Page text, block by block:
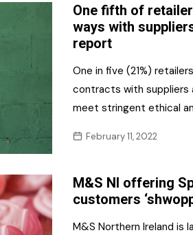
One fifth of
ways with
report
One in five (21%)
contracts with suppliers
meet stringent ethical
February 11, 2022
M&S NI offering
customers
M&S Northern Ireland is